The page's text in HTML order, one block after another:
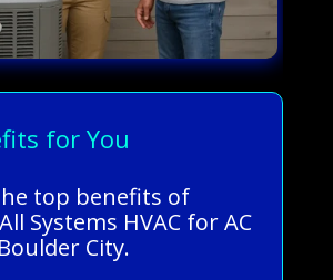
for You
top benefits of
Systems HVAC for AC
City.